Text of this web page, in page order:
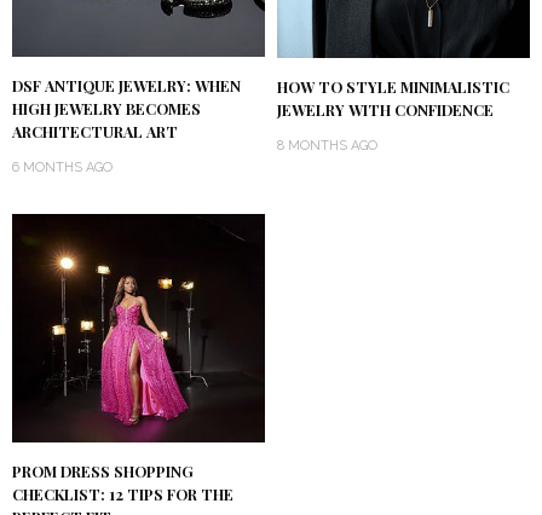
DSF ANTIQUE JEWELRY: WHEN
HIGH JEWELRY BECOMES
ARCHITECTURAL ART
6 MONTHS AGO
HOW TO STYLE MINIMALISTIC
JEWELRY WITH CONFIDENCE
8 MONTHS AGO
PROM DRESS SHOPPING
CHECKLIST: 12 TIPS FOR THE